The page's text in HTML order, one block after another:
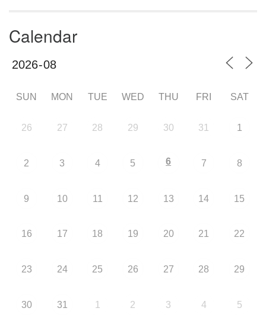
Calendar
SUN MON TUE WED THU FRI SAT
26 27 28 29 30 31 1
2 3 4 5 6 7 8
9 10 11 12 13 14 15
16 17 18 19 20 21 22
23 24 25 26 27 28 29
30 31 1 2 3 4 5